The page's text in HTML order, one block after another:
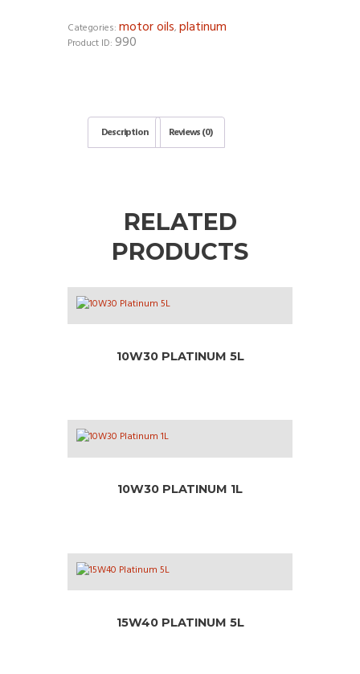
Categories: motor oils, platinum
Product ID: 990
Description Reviews (0)
RELATED
PRODUCTS
10W30 PLATINUM 5L
10W30 PLATINUM 1L
15W40 PLATINUM 5L